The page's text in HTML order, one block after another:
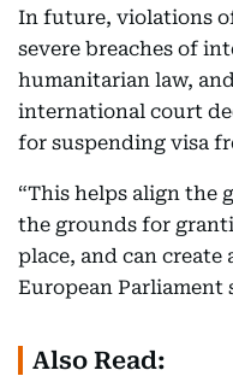
In future, violations
severe breaches of
humanitarian law,
international court
for suspending visa
“This helps align the
the grounds for
place, and can
European Parliament
Also Read: